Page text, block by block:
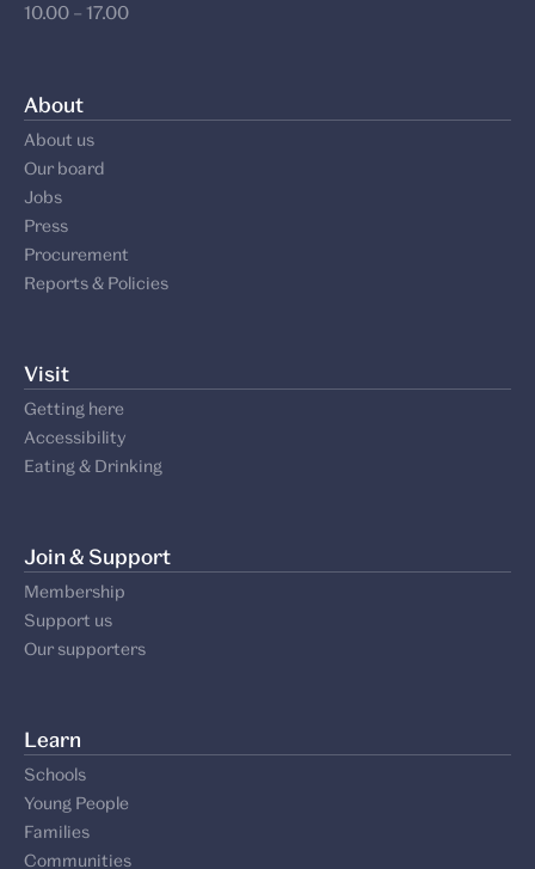
10.00 – 17.00
About
About us
Our board
Jobs
Press
Procurement
Reports & Policies
Visit
Getting here
Accessibility
Eating & Drinking
Join & Support
Membership
Support us
Our supporters
Learn
Schools
Young People
Families
Communities